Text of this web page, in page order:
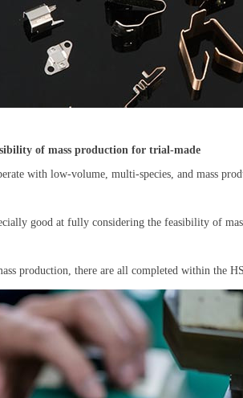
of mass production for trial-made
with low-volume, multi-species, and mass
good at fully considering the feasibility of
production, there are all completed within the